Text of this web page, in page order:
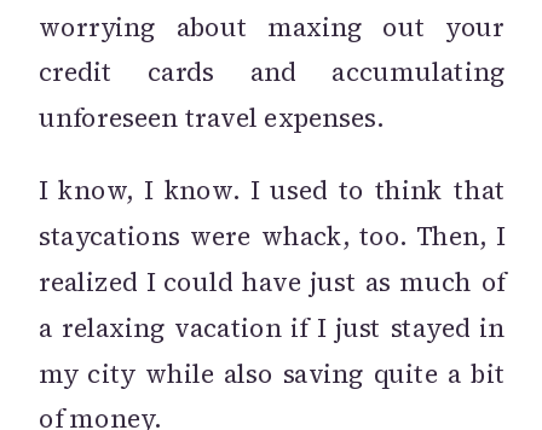
worrying about maxing out your
credit cards and accumulating
unforeseen travel expenses.
I know, I know. I used to think that
staycations were whack, too. Then, I
realized I could have just as much of
a relaxing vacation if I just stayed in
my city while also saving quite a bit
of money.